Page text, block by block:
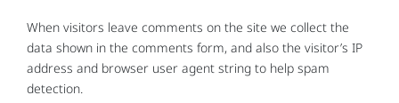
When visitors leave comments on the site we collect the
data shown in the comments form, and also the visitor’s IP
address and browser user agent string to help spam
detection.